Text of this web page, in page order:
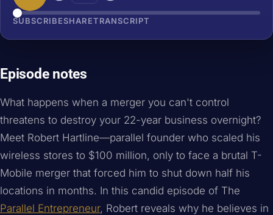
SUBSCRIBESHARETRANSCRIPT
Episode notes
What happens when a merger you can't control
threatens to destroy your 22-year business overnight?
Meet Robert Hartline—parallel founder who scaled his
wireless stores to $100 million, only to face a brutal T-
Mobile merger that forced him to shut down half his
locations in months. In this candid episode of The
Parallel Entrepreneur, Robert reveals why he believes in